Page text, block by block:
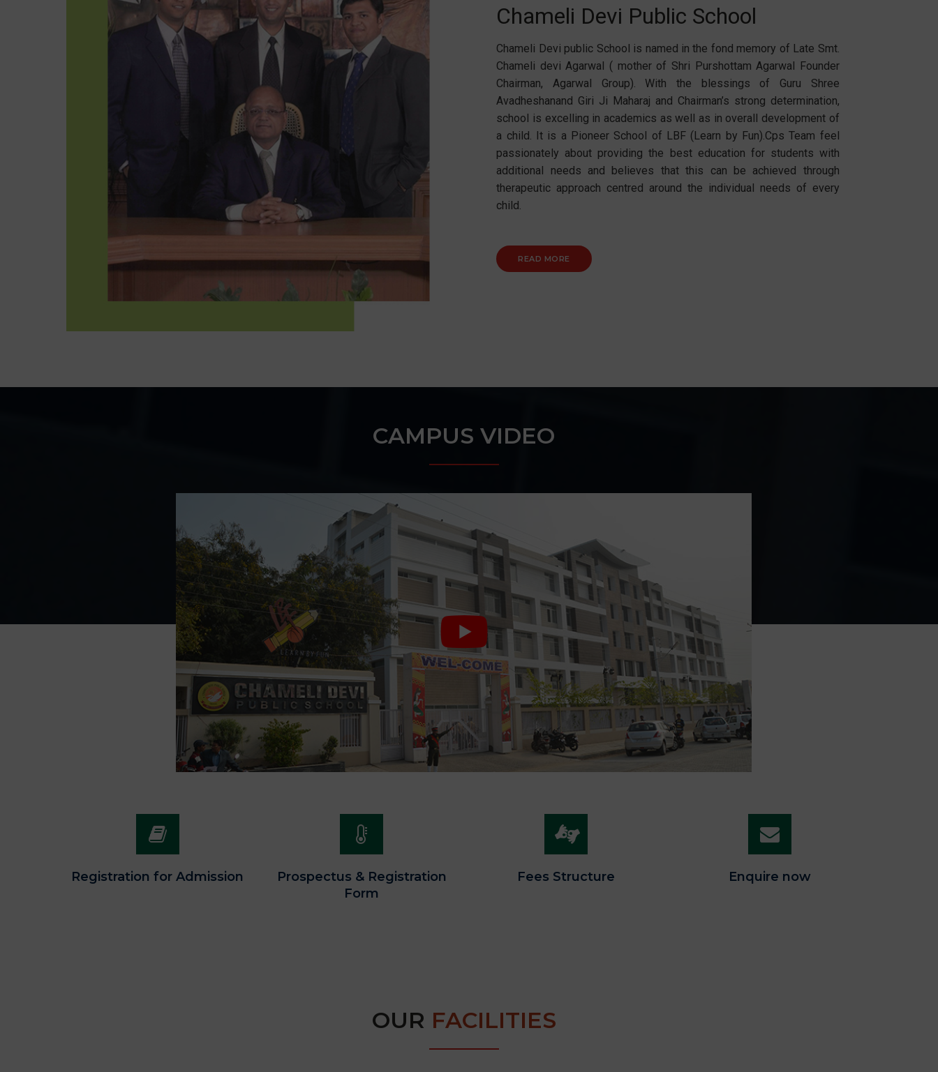
Chameli Devi Public School
Chameli Devi public School is named in the fond memory of Late Smt.
Chameli devi Agarwal ( mother of Shri Purshottam Agarwal Founder
Chairman, Agarwal Group). With the blessings of Guru Shree
Avadheshanand Giri Ji Maharaj and Chairman’s strong determination,
school is excelling in academics as well as in overall development of
a child. It is a Pioneer School of LBF (Learn by Fun).Cps Team feel
passionately about providing the best education for students with
additional needs and believes that this can be achieved through
therapeutic approach centred around the individual needs of every
child.
READ MORE
CAMPUS VIDEO
Registration for Admission
Prospectus & Registration
Form
Fees Structure Enquire now
OUR FACILITIES